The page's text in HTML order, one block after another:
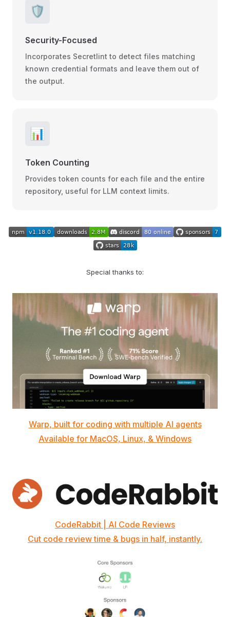
🛡️
Security-Focused
Incorporates Secretlint to detect files matching
known credential formats and leave them out of
the output.
📊
Token Counting
Provides token counts for each file and the entire
repository, useful for LLM context limits.
Special thanks to:
Warp, built for coding with multiple AI agents
Available for MacOS, Linux, & Windows
CodeRabbit | AI Code Reviews
Cut code review time & bugs in half, instantly.